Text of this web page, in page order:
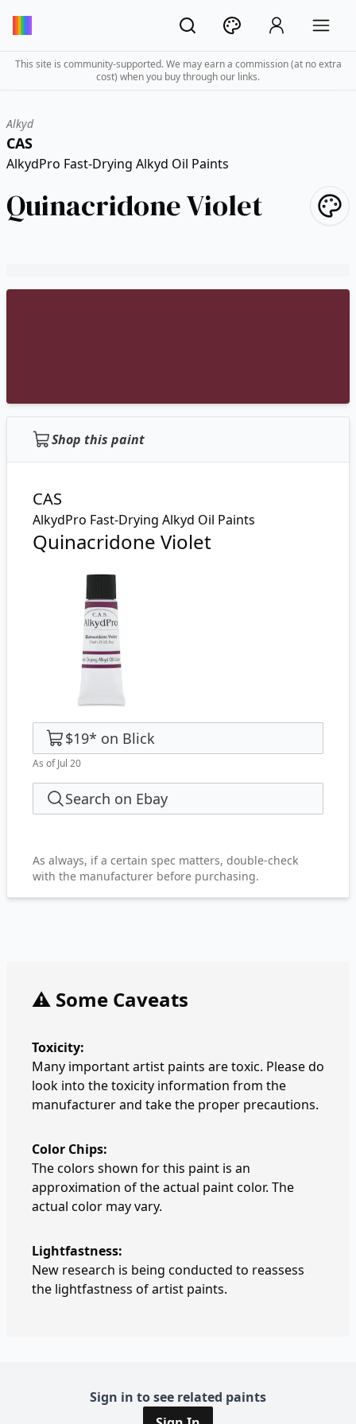
This site is community-supported. We may earn a commission (at no extra
cost) when you buy through our links.
Alkyd
CAS
AlkydPro Fast-Drying Alkyd Oil Paints
Quinacridone Violet
Shop this paint
CAS
AlkydPro Fast-Drying Alkyd Oil Paints
Quinacridone Violet
$19* on Blick
As of Jul 20
Search on Ebay
As always, if a certain spec matters, double-check
with the manufacturer before purchasing.
⚠️ Some Caveats
Toxicity:
Many important artist paints are toxic. Please do
look into the toxicity information from the
manufacturer and take the proper precautions.
Color Chips:
The colors shown for this paint is an
approximation of the actual paint color. The
actual color may vary.
Lightfastness:
New research is being conducted to reassess
the lightfastness of artist paints.
Sign in to see related paints